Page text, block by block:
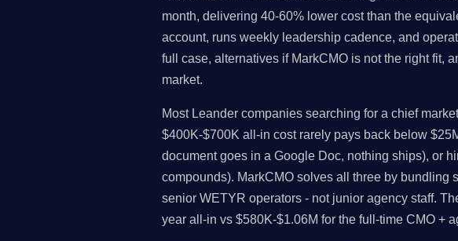
month, delivering 40-60% lower cost than the
account, runs weekly leadership cadence, and
full case, alternatives if MarkCMO is not the right fit,
market.
Most Leander companies searching for a chief
$400K-$700K all-in cost rarely pays back below
document goes in a Google Doc, nothing ships), or
compounds). MarkCMO solves all three by
senior WETYR operators - not junior agency staff.
year all-in vs $580K-$1.06M for the full-time CMO +